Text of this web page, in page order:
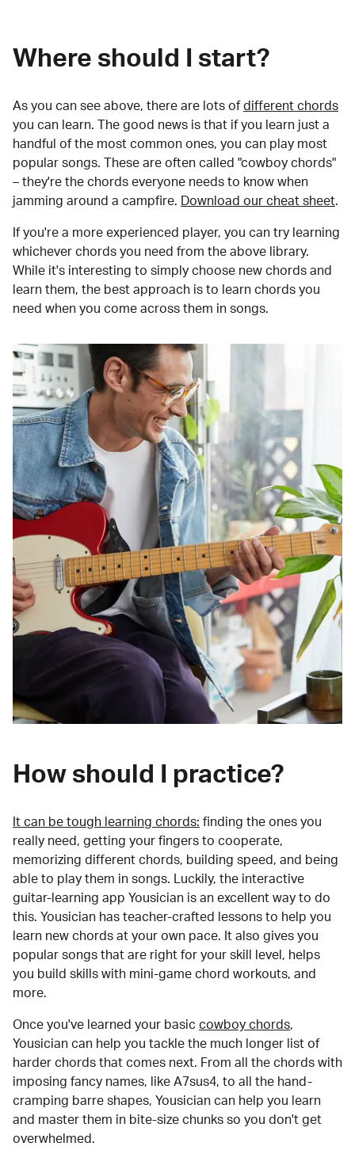
Where should I start?
As you can see above, there are lots of different chords
you can learn. The good news is that if you learn just a
handful of the most common ones, you can play most
popular songs. These are often called "cowboy chords"
– they're the chords everyone needs to know when
jamming around a campfire.
Download our cheat sheet.
If you're a more experienced player, you can try learning
whichever chords you need from the above library.
While it's interesting to simply choose new chords and
learn them, the best approach is to learn chords you
need when you come across them in songs.
How should I practice?
It can be tough learning chords: finding the ones you
really need, getting your fingers to cooperate,
memorizing different chords, building speed, and being
able to play them in songs. Luckily, the interactive
guitar-learning app Yousician is an excellent way to do
this. Yousician has teacher-crafted lessons to help you
learn new chords at your own pace. It also gives you
popular songs that are right for your skill level, helps
you build skills with mini-game chord workouts, and
more.
Once you've learned your basic cowboy chords,
Yousician can help you tackle the much longer list of
harder chords that comes next. From all the chords with
imposing fancy names, like A7sus4, to all the hand-
cramping barre shapes, Yousician can help you learn
and master them in bite-size chunks so you don't get
overwhelmed.